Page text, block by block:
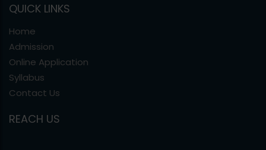
QUICK LINKS
Home
Admission
Online Application
Syllabus
Contact Us
REACH US